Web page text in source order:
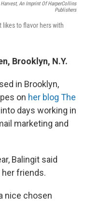
Harvest, An Imprint Of HarperCollins
Publishers
likes to flavor hers with
Brooklyn, N.Y.
in Brooklyn,
on her blog The
days working in
marketing and
Balingit said
friends.
nice chosen